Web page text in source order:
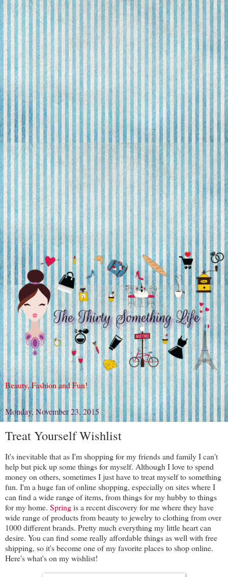
Beauty, Fashion and Fun!
Monday, November 23, 2015
Treat Yourself Wishlist
It's inevitable that as I'm shopping for my friends and family I can't
help but pick up some things for myself. Although I love to spend
money on others, sometimes I just have to treat myself to something
fun. I'm a huge fan of online shopping, especially on sites where I
can find a wide range of items, from things for my hubby to things
for my home. Springis a recent discovery for me where they have
wide range of products from beauty to jewelry to clothing from over
1000 different brands. Pretty much everything my little heart can
desire. You can find some really affordable things as well with free
shipping, so it's become one of my favorite places to shop online.
Here's what's on my wishlist!